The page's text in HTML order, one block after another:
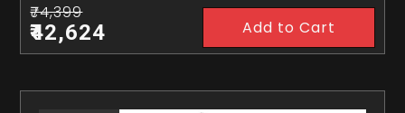
₹74,399
₹42,624 Add to Cart